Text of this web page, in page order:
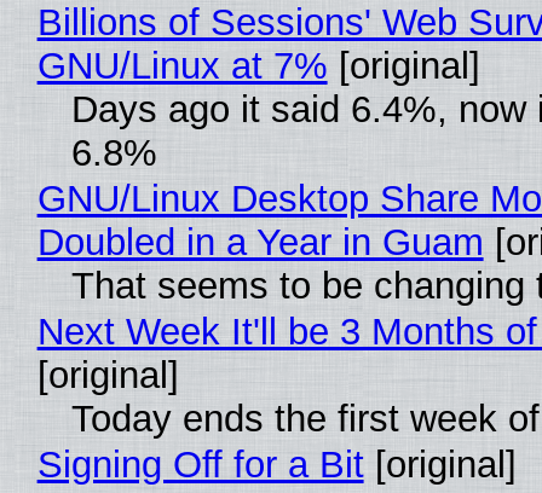
Billions of Sessions' Web
GNU/Linux at 7% [original]
Days ago it said 6.4%, now
6.8%
GNU/Linux Desktop Share
Doubled in a Year in Guam
That seems to be changing
Next Week It'll be 3 Months
[original]
Today ends the first week
Signing Off for a Bit[original]